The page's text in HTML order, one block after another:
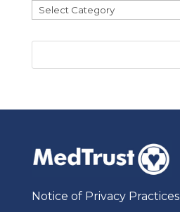
Categories
Notice of Privacy Practices